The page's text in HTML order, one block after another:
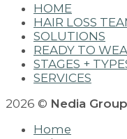
HOME
HAIR LOSS
SOLUTIONS
READY TO
STAGES +
SERVICES
2026 © Nedia
Home